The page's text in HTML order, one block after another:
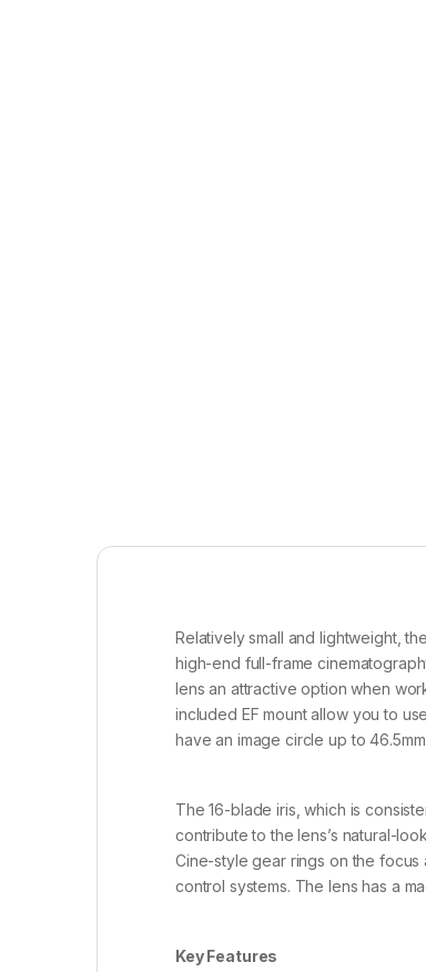
Relatively small and lightweight,
high-end full-frame
lens an attractive option when
included EF mount allow you to
have an image circle up to
The 16-blade iris, which is
contribute to the lens’s natural-
Cine-style gear rings on the focus
control systems. The lens has a
Key Features